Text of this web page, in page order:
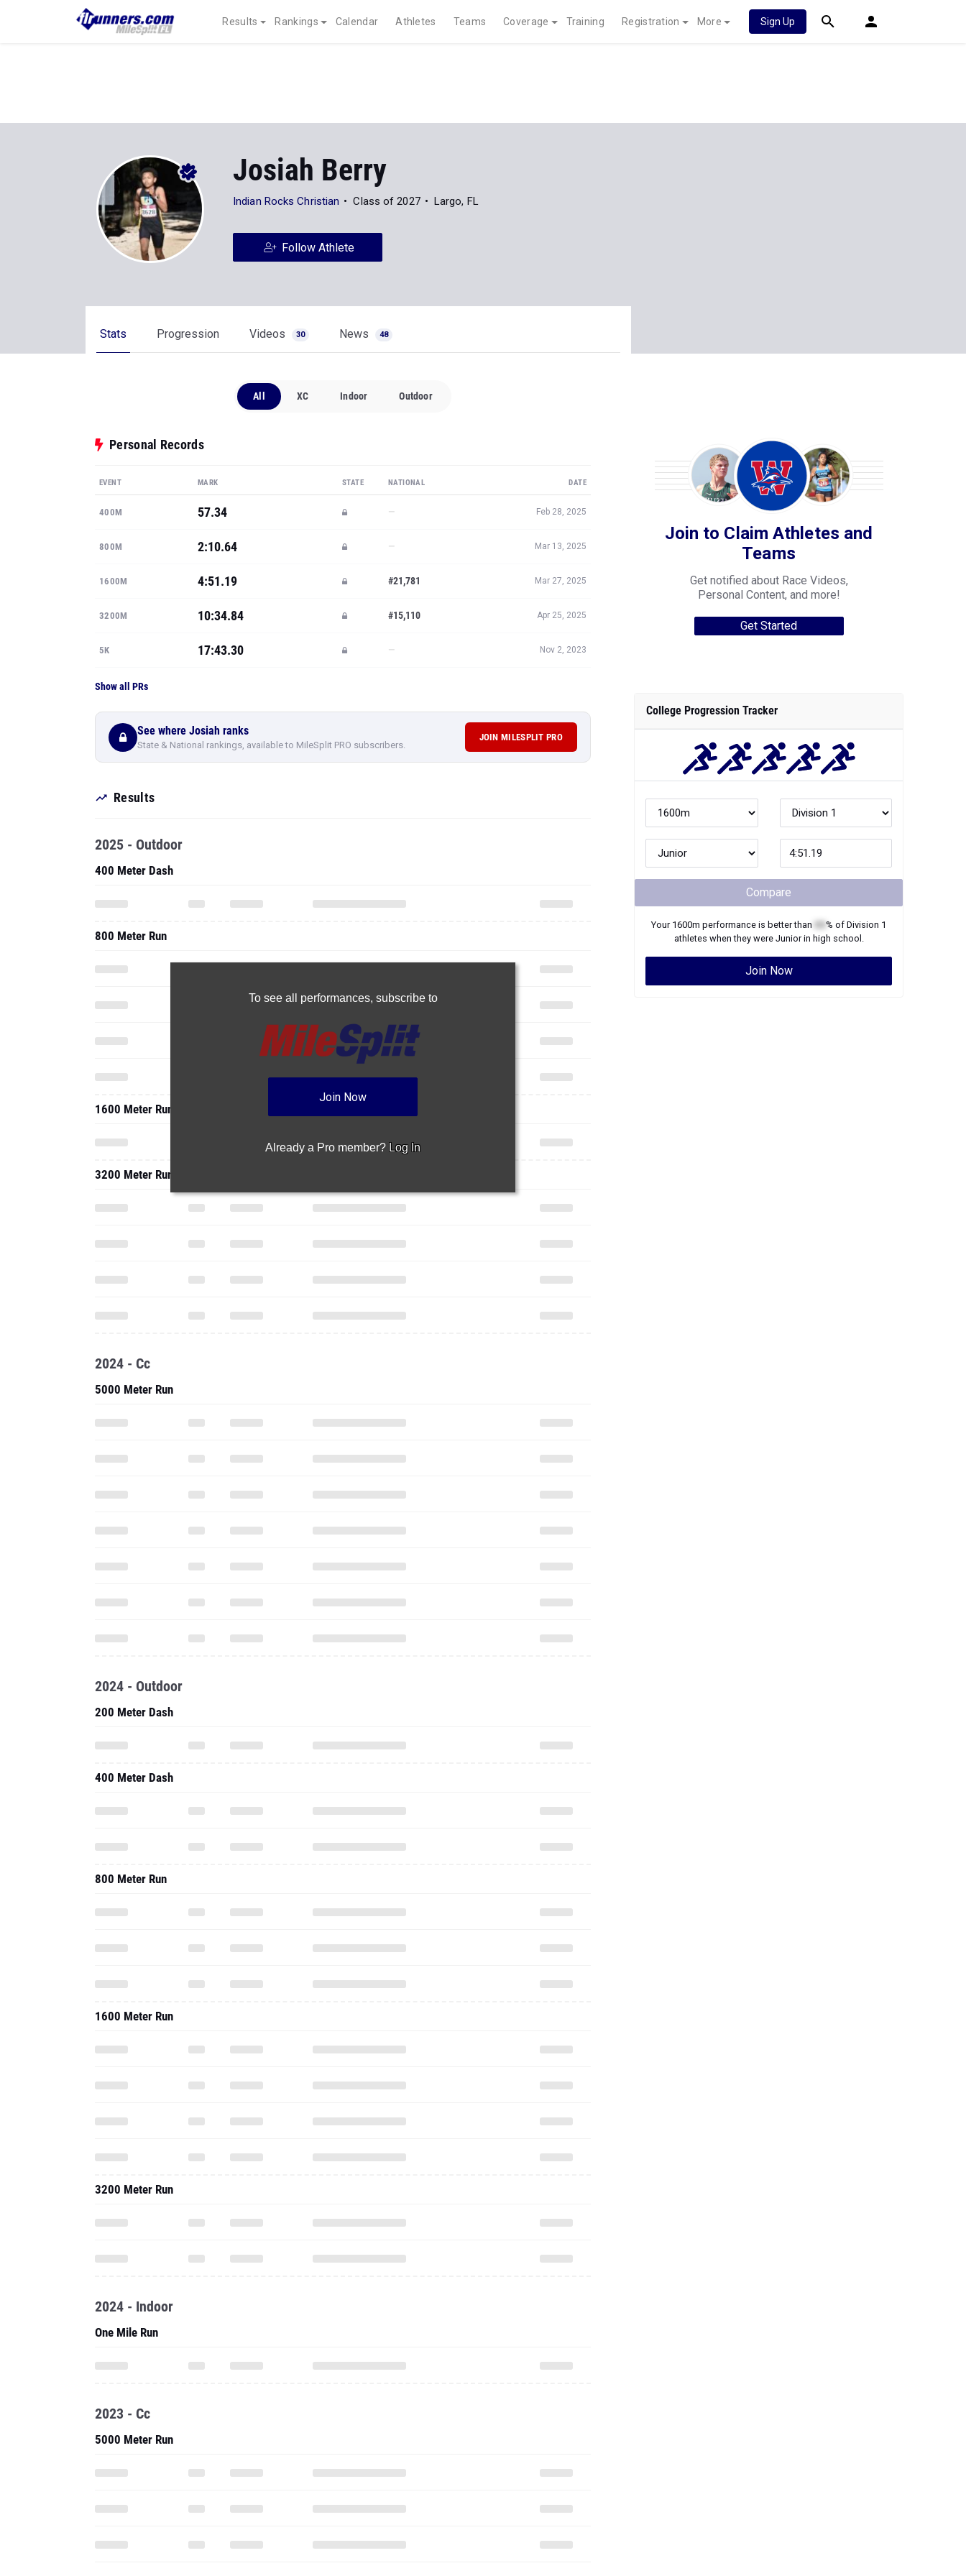
Results Rankings Calendar Athletes Teams Coverage Training Registration More Sign Up
Josiah Berry
Indian Rocks Christian Class of 2027 Largo, FL
Follow Athlete
Stats Progression Videos 30 News 48
All XC Indoor Outdoor
Personal Records
EVENT MARK STATE NATIONAL DATE
400M 57.34 — Feb 28, 2025
800M 2:10.64 — Mar 13, 2025
1600M 4:51.19 #21,781 Mar 27, 2025
3200M 10:34.84 #15,110 Apr 25, 2025
5K 17:43.30 — Nov 2, 2023
Show all PRs
See where Josiah ranks
State & National rankings, available to MileSplit PRO subscribers.
JOIN MILESPLIT PRO
Results
To see all performances, subscribe to
Join Now
Already a Pro member? Log In
2025 - Outdoor
400 Meter Dash
800 Meter Run
1600 Meter Run
3200 Meter Run
2024 - Cc
5000 Meter Run
2024 - Outdoor
200 Meter Dash
400 Meter Dash
800 Meter Run
1600 Meter Run
3200 Meter Run
2024 - Indoor
One Mile Run
2023 - Cc
5000 Meter Run
Join to Claim Athletes and
Teams
Get notified about Race Videos,
Personal Content, and more!
Get Started
College Progression Tracker
Compare
Your 1600m performance is better than % of Division 1
athletes when they were Juniorin high school.
Join Now